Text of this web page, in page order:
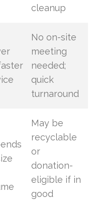
cleanup
No on-site
meeting
needed;
quick
turnaround
May be
recyclable
or
donation-
eligible if in
good